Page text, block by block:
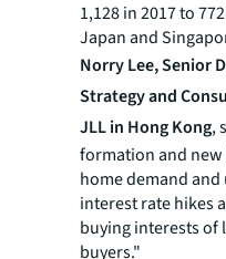
1,128 in 2017 to
Japan and
Norry Lee,Senior
Strategy and
JLL in Hong Kong,
formation and
home demand
interest rate hikes
buying interests of
buyers."